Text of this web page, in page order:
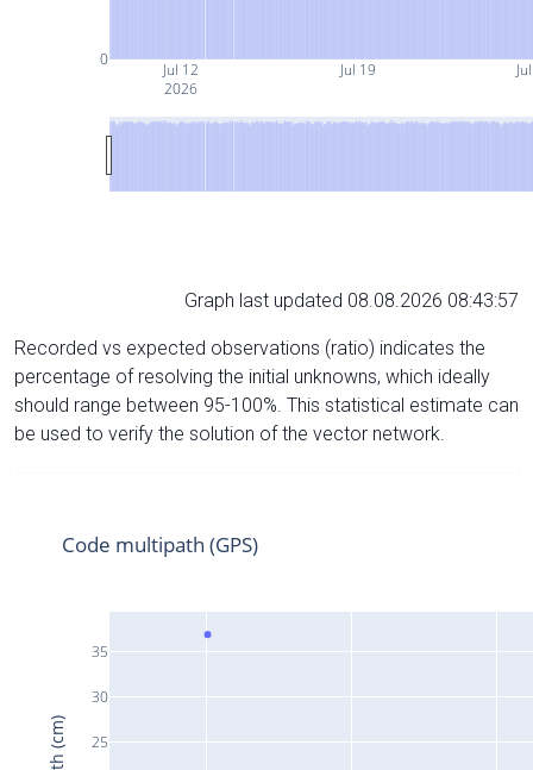
Jul 12
2026
Jul 19
0
Graph last updated 08.08.2026 08:43:57
Recorded vs expected observations (ratio) indicates the
percentage of resolving the initial unknowns, which ideally
should range between 95-100%. This statistical estimate can
be used to verify the solution of the vector network.
25
30
35
Code multipath (GPS)